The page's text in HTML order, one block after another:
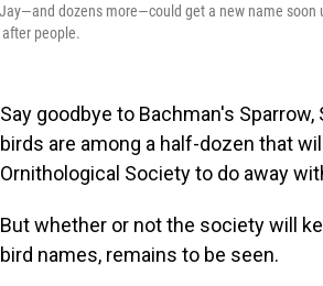
dozens more—could get a new name soon
people.
Say goodbye to Bachman's
birds are among a half-dozen that
Ornithological Society to do away
But whether or not the society will
bird names, remains to be seen.